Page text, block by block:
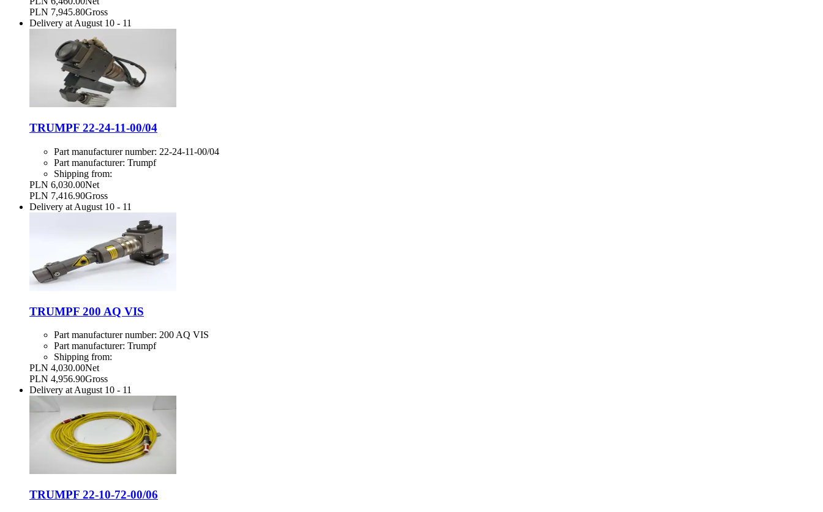
PLN 7,945.80Gross
Delivery at August 10 - 11
TRUMPF 22-24-11-00/04
Part manufacturer number: 22-24-11-00/04
Part manufacturer: Trumpf
Shipping from:
PLN 6,030.00Net
PLN 7,416.90Gross
Delivery at August 10 - 11
TRUMPF 200 AQ VIS
Part manufacturer number: 200 AQ VIS
Part manufacturer: Trumpf
Shipping from:
PLN 4,030.00Net
PLN 4,956.90Gross
Delivery at August 10 - 11
TRUMPF 22-10-72-00/06